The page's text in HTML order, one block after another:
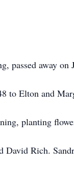
passed away
to Elton and
planting
David Rich.